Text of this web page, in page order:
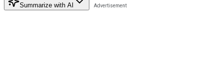
Summarize with AI